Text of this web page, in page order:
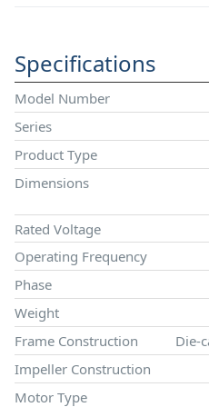
Specifications
Model Number
Series
Product Type
Dimensions
Rated Voltage
Operating Frequency
Phase
Weight
Frame Construction
Die-
Impeller Construction
Motor Type